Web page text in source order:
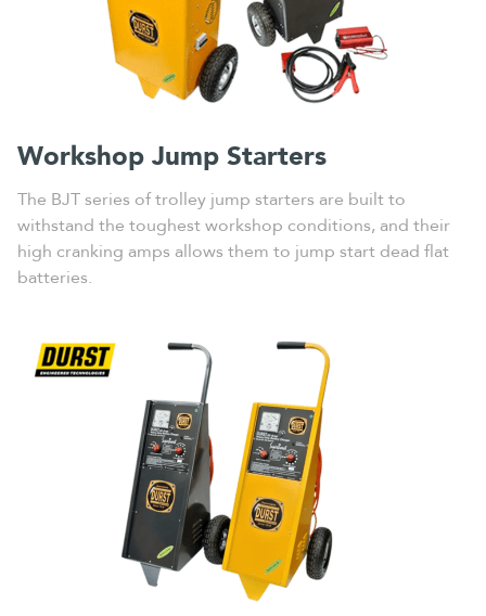
Workshop Jump Starters
The BJT series of trolley jump starters are built to
withstand the toughest workshop conditions, and their
high cranking amps allows them to jump start dead flat
batteries.